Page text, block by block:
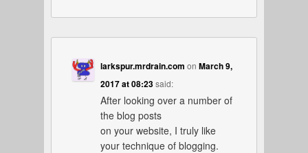
larkspur.mrdrain.com onMarch 9,
2017 at 08:23said:
After looking over a number of
the blog posts
on your website, I truly like
your technique of blogging.